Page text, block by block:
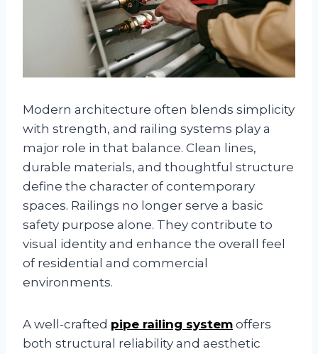
Modern architecture often blends simplicity
with strength, and railing systems play a
major role in that balance. Clean lines,
durable materials, and thoughtful structure
define the character of contemporary
spaces. Railings no longer serve a basic
safety purpose alone. They contribute to
visual identity and enhance the overall feel
of residential and commercial
environments.
A well-crafted pipe railing system offers
both structural reliability and aesthetic